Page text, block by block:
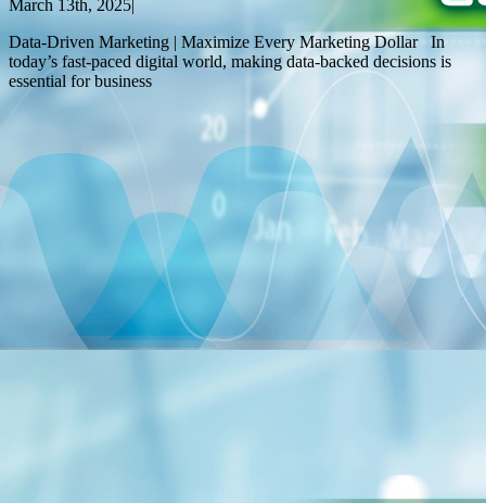
March 13th, 2025
Data-Driven Marketing | Maximize Every Marketing Dollar In
today’s fast-paced digital world, making data-backed decisions is
essential for business